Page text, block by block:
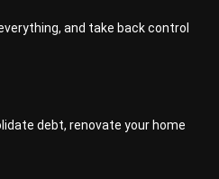
and take back control
debt, renovate your home